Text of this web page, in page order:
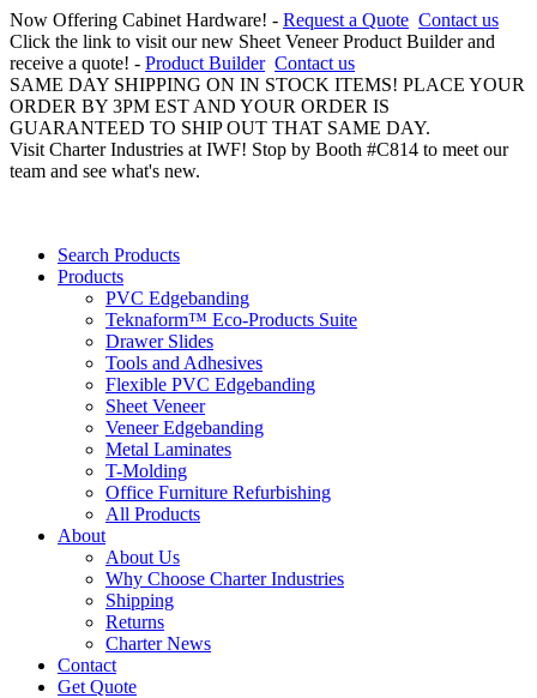
Now Offering Cabinet Hardware! - Request a Quote Contact us
Click the link to visit our new Sheet Veneer Product Builder and
receive a quote! - Product Builder Contact us
SAME DAY SHIPPING ON IN STOCK ITEMS! PLACE YOUR
ORDER BY 3PM EST AND YOUR ORDER IS
GUARANTEED TO SHIP OUT THAT SAME DAY.
Visit Charter Industries at IWF! Stop by Booth #C814 to meet our
team and see what's new.
Search Products
Products
PVC Edgebanding
Teknaform™ Eco-Products Suite
Drawer Slides
Tools and Adhesives
Flexible PVC Edgebanding
Sheet Veneer
Veneer Edgebanding
Metal Laminates
T-Molding
Office Furniture Refurbishing
All Products
About
About Us
Why Choose Charter Industries
Shipping
Returns
Charter News
Contact
Get Quote